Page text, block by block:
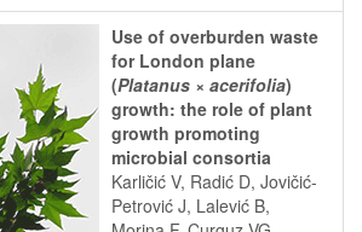
Use of overburden waste
for London plane
(Platanus × acerifolia)
growth: the role of plant
growth promoting
microbial consortia
Karličić V, Radić D, Jovičić-
Petrović J, Lalević B,